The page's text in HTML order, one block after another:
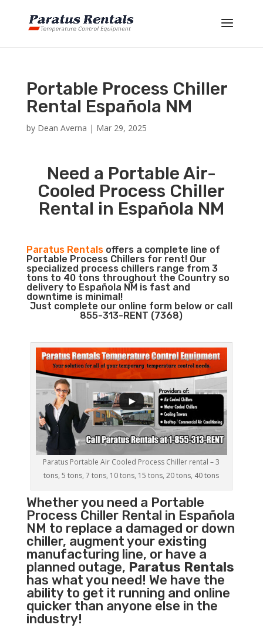
Portable Process Chiller
Rental Española NM
by Dean Averna | Mar 29, 2025
Need a Portable Air-
Cooled Process Chiller
Rental in Española NM
Paratus Rentalsoffers a complete line of
Portable Process Chillers for rent! Our
specialized process chillers range from 3
tons to 40 tons throughout the Country so
delivery to Española NM is fast and
downtime is minimal!
Just complete our online form below or call
855-313-RENT (7368)
Paratus Portable Air Cooled Process Chiller rental – 3
tons, 5 tons, 7 tons, 10 tons, 15 tons, 20 tons, 40 tons
Whether you need a Portable
Process ChillerRental in Española
NM to replace a damaged or down
chiller, augment your existing
manufacturing line, or have a
planned outage, Paratus Rentals
has what you need! We have the
ability to get it running and online
quicker than anyone else in the
industry!